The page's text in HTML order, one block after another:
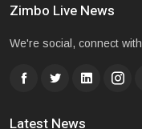
Zimbo Live News
We're social, connect
Latest News